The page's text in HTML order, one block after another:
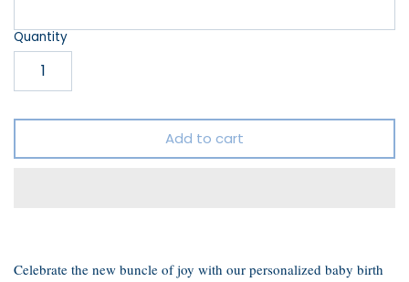
Quantity
Add to cart
Celebrate the new buncle of joy with our personalized baby birth